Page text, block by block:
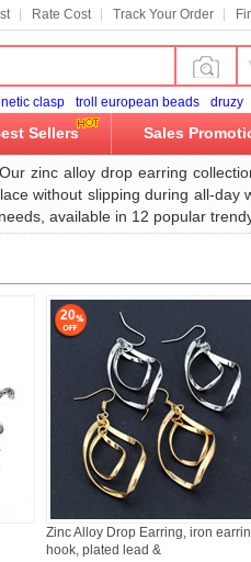
Rate Cost Track Your Order
clasp troll european beads druzy
Sellers Sales
zinc alloy drop earring
without slipping during all-
available in 12 popular
20
Zinc Alloy Drop Earring, iron
hook, plated lead &